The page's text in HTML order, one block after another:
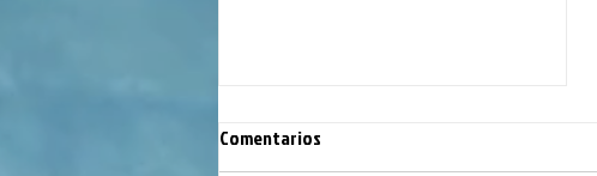
Comentarios